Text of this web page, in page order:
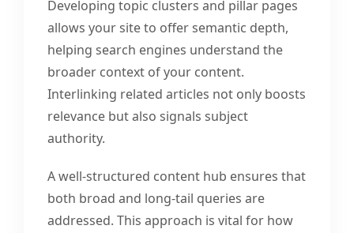
Developing topic clusters and pillar pages
allows your site to offer semantic depth,
helping search engines understand the
broader context of your content.
Interlinking related articles not only boosts
relevance but also signals subject
authority.
A well-structured content hub ensures that
both broad and long-tail queries are
addressed. This approach is vital for how